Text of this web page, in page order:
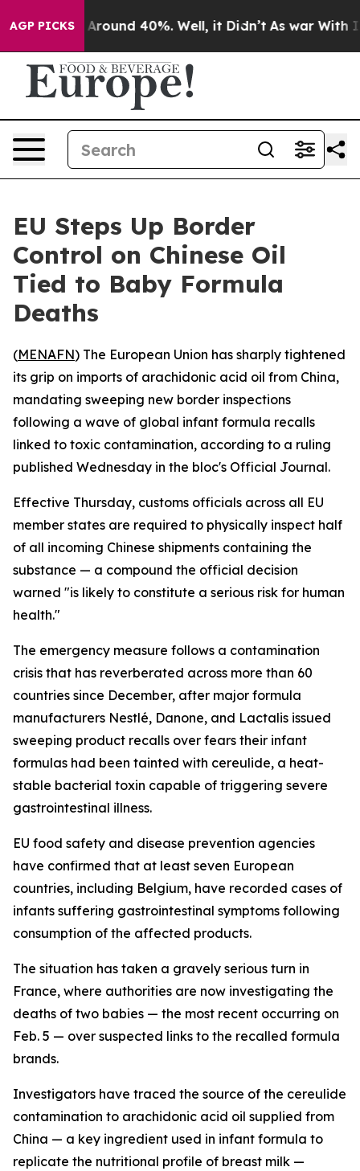
AGP PICKS
a Floor Around 40%. Well, it Didn’t As war With
EU Steps Up Border
Control on Chinese Oil
Tied to Baby Formula
Deaths
(MENAFN) The European Union has sharply tightened
its grip on imports of arachidonic acid oil from China,
mandating sweeping new border inspections
following a wave of global infant formula recalls
linked to toxic contamination, according to a ruling
published Wednesday in the bloc's Official Journal.
Effective Thursday, customs officials across all EU
member states are required to physically inspect half
of all incoming Chinese shipments containing the
substance — a compound the official decision
warned "is likely to constitute a serious risk for human
health."
The emergency measure follows a contamination
crisis that has reverberated across more than 60
countries since December, after major formula
manufacturers Nestlé, Danone, and Lactalis issued
sweeping product recalls over fears their infant
formulas had been tainted with cereulide, a heat-
stable bacterial toxin capable of triggering severe
gastrointestinal illness.
EU food safety and disease prevention agencies
have confirmed that at least seven European
countries, including Belgium, have recorded cases of
infants suffering gastrointestinal symptoms following
consumption of the affected products.
The situation has taken a gravely serious turn in
France, where authorities are now investigating the
deaths of two babies — the most recent occurring on
Feb. 5 — over suspected links to the recalled formula
brands.
Investigators have traced the source of the cereulide
contamination to arachidonic acid oil supplied from
China — a key ingredient used in infant formula to
replicate the nutritional profile of breast milk —